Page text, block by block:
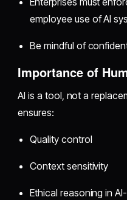
employee use of AI
Be mindful of
Importance of
AI is a tool, not a
ensures:
Quality control
Context sensitivity
Ethical reasoning in